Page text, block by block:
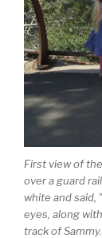
First view of
over a guard
white and said,
eyes, along
track of